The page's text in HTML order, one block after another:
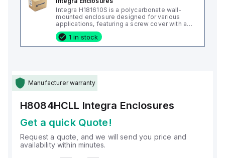
Integra H181610S is a polycarbonate wall-
mounted enclosure designed for various
applications, featuring a screw cover with an
opaque or plain cover and mounting feet.
This enclosure measures H18" x W16" x D10"
(18x16x10") and comes in a light gray color. It
air temperatures ranging from -40°F to
+265°F (-40°C to +129°C). It provides a
6P, IP66, and IP68, ensuring a high level of
protection against environmental conditions.
1 in stock
Manufacturer warranty
H8084HCLL Integra Enclosures
Get a quick Quote!
Request a quote, and we will send you price and
availability within minutes.